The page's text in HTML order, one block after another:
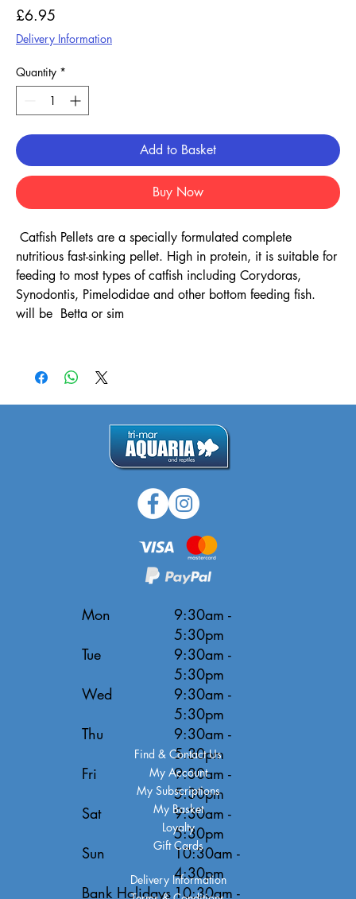
£6.95
Delivery Information
Quantity *
Add to Basket
Buy Now
Catfish Pellets are a specially formulated complete
nutritious fast-sinking pellet. High in protein, it is suitable for
feeding to most types of catfish including Corydoras,
Synodontis, Pimelodidae and other bottom feeding fish.
will be Betta or sim
Mon
Tue
Wed
Thu
Fri
Sat
Sun
Bank Holidays
9:30am -
5:30pm
9:30am -
5:30pm
9:30am -
5:30pm
9:30am -
5:30pm
9:30am -
5:30pm
9:30am -
5:30pm
10:30am -
4:30pm
10:30am -
Delivery Information
Find & Contact Us
My Account
My Subscriptions
My Basket
Loyalty
Gift Cards